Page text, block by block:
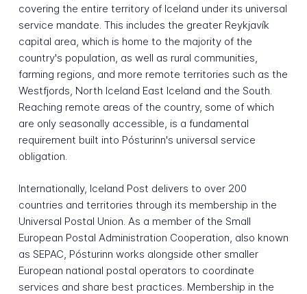
covering the entire territory of Iceland under its universal
service mandate. This includes the greater Reykjavík
capital area, which is home to the majority of the
country's population, as well as rural communities,
farming regions, and more remote territories such as the
Westfjords, North Iceland East Iceland and the South.
Reaching remote areas of the country, some of which
are only seasonally accessible, is a fundamental
requirement built into Pósturinn's universal service
obligation.
Internationally, Iceland Post delivers to over 200
countries and territories through its membership in the
Universal Postal Union. As a member of the Small
European Postal Administration Cooperation, also known
as SEPAC, Pósturinn works alongside other smaller
European national postal operators to coordinate
services and share best practices. Membership in the